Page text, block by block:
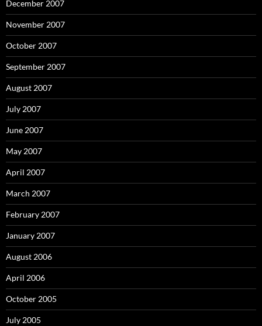
December 2007
November 2007
October 2007
September 2007
August 2007
July 2007
June 2007
May 2007
April 2007
March 2007
February 2007
January 2007
August 2006
April 2006
October 2005
July 2005